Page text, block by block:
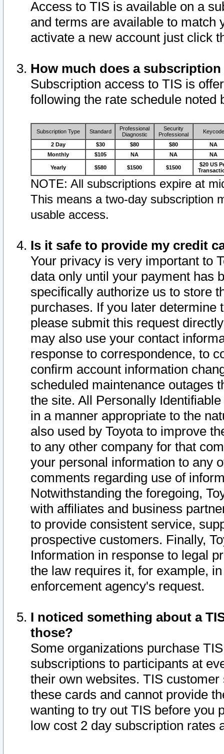
Access to TIS is available on a
and terms are available to match
activate a new account just click
How much does a
Subscription access to TIS is
following the rate schedule noted
Subscription Type Standard
Professional
Diagnostic
Security
Professional
Keycode
2 Day $30 $80 $80
NA
Monthly
$105 NA NA NA
Yearly $580 $1500 $1500
$20 US
NOTE: All subscriptions expire at
This means a two-day subscription
usable access.
Is it safe to provide my credit
Your privacy is very important to
data only until your payment has
specifically authorize us to store
purchases. If you later determine
please submit this request
may also use your contact
response to correspondence, to
confirm account information
scheduled maintenance outages
the site. All Personally
in a manner appropriate to the
also used by Toyota to improve
to any other company for that
your personal information to any
comments regarding use of
Notwithstanding the foregoing,
with affiliates and business
to provide consistent service,
prospective customers. Finally,
Information in response to legal
the law requires it, for example,
enforcement agency's request.
I noticed something about a
those?
Some organizations purchase
subscriptions to participants at
their own websites. TIS
these cards and cannot provide
wanting to try out TIS before you
low cost 2 day subscription rates